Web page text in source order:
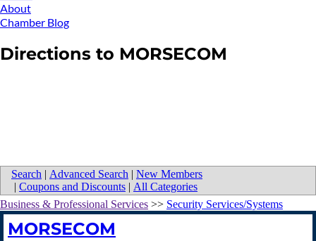
About
Chamber Blog
Directions to MORSECOM
Search | Advanced Search | New Members
| Coupons and Discounts | All Categories
Business & Professional Services >> Security Services/Systems
MORSECOM